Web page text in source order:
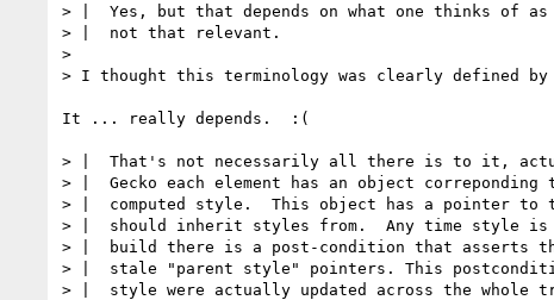
> |  Yes, but that depends on what one thinks of
> |  not that relevant.
>
> I thought this terminology was clearly defined
It ... really depends.  :(
> |  That's not necessarily all there is to it,
> |  Gecko each element has an object
> |  computed style.  This object has a pointer to
> |  should inherit styles from.  Any time style is
> |  build there is a post-condition that asserts
> |  stale "parent style" pointers. This
> |  style were actually updated across the whole